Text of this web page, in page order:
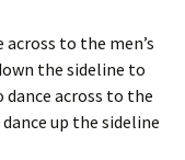
to the men’s
the sideline to
across to the
up the sideline